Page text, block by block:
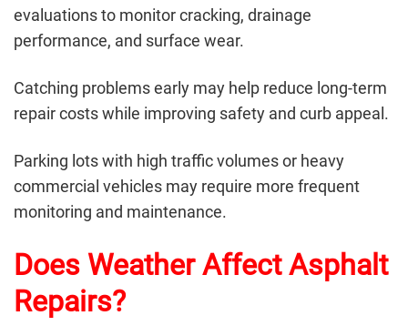
evaluations to monitor cracking, drainage
performance, and surface wear.
Catching problems early may help reduce long-term
repair costs while improving safety and curb appeal.
Parking lots with high traffic volumes or heavy
commercial vehicles may require more frequent
monitoring and maintenance.
Does Weather Affect Asphalt
Repairs?